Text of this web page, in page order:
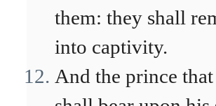
them: they shall
into captivity.
And the prince